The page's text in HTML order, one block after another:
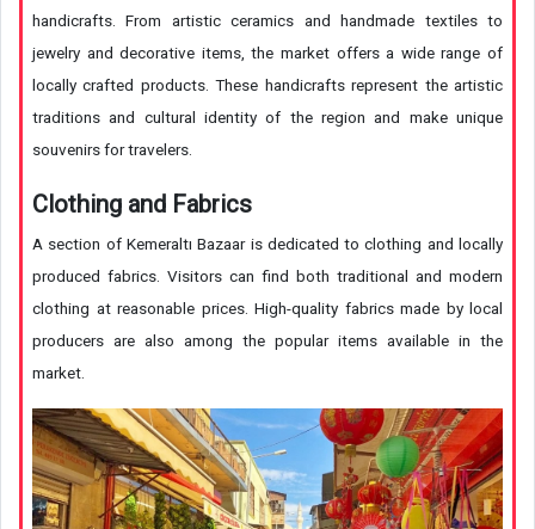
handicrafts. From artistic ceramics and handmade textiles to
jewelry and decorative items, the market offers a wide range of
locally crafted products. These handicrafts represent the artistic
traditions and cultural identity of the region and make unique
souvenirs for travelers.
Clothing and Fabrics
A section of Kemeraltı Bazaar is dedicated to clothing and locally
produced fabrics. Visitors can find both traditional and modern
clothing at reasonable prices. High-quality fabrics made by local
producers are also among the popular items available in the
market.